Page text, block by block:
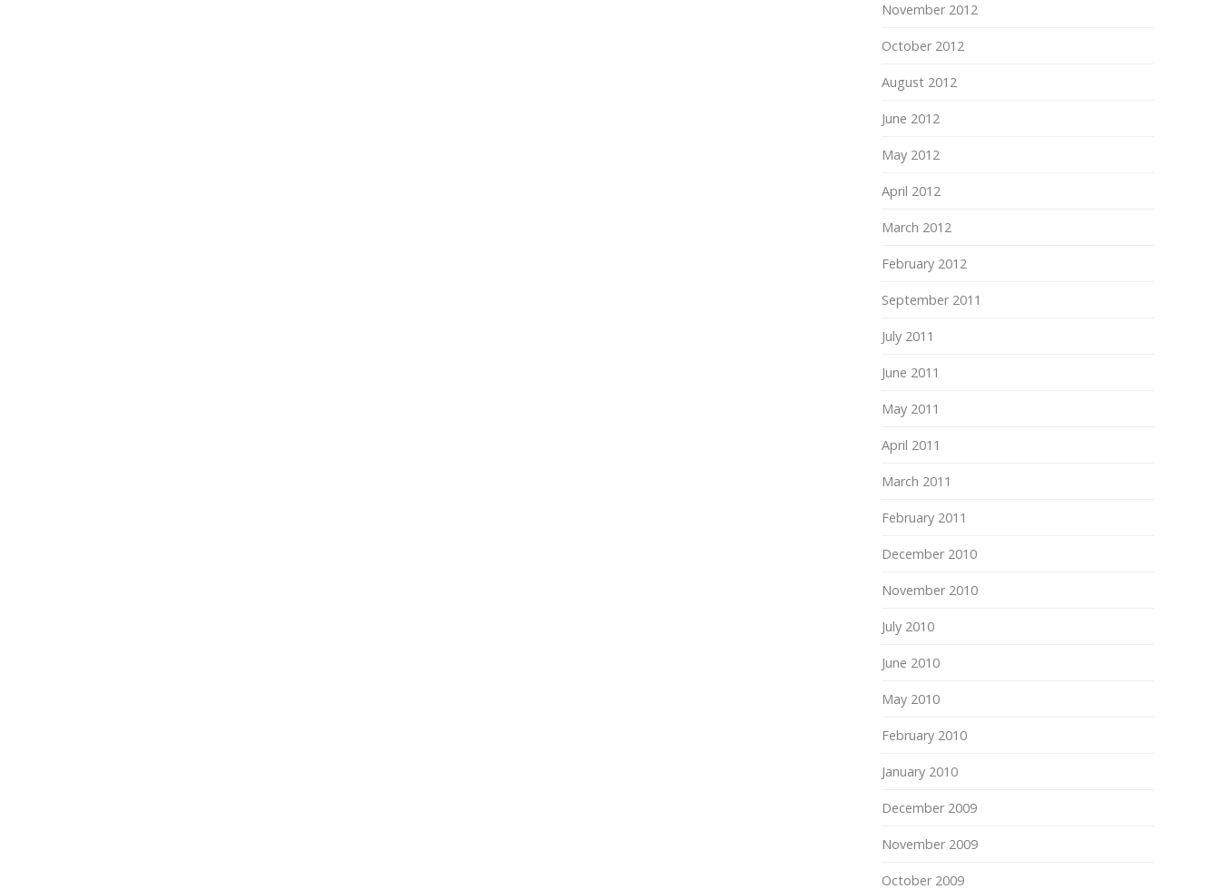
November 2012
October 2012
August 2012
June 2012
May 2012
April 2012
March 2012
February 2012
September 2011
July 2011
June 2011
May 2011
April 2011
March 2011
February 2011
December 2010
November 2010
July 2010
June 2010
May 2010
February 2010
January 2010
December 2009
November 2009
October 2009